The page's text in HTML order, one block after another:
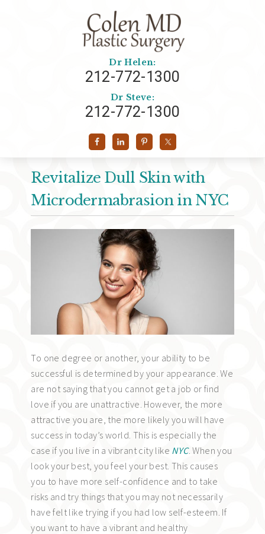
Dr Helen:
212-772-1300
Dr Steve:
212-772-1300
Revitalize Dull Skin with
Microdermabrasion in NYC
To one degree or another, your ability to be
successful is determined by your appearance. We
are not saying that you cannot get a job or find
love if you are unattractive. However, the more
attractive you are, the more likely you will have
success in today’s world. This is especially the
case if you live in a vibrant city like NYC. When you
look your best, you feel your best. This causes
you to have more self-confidence and to take
risks and try things that you may not necessarily
have felt like trying if you had low self-esteem. If
you want to have a vibrant and healthy